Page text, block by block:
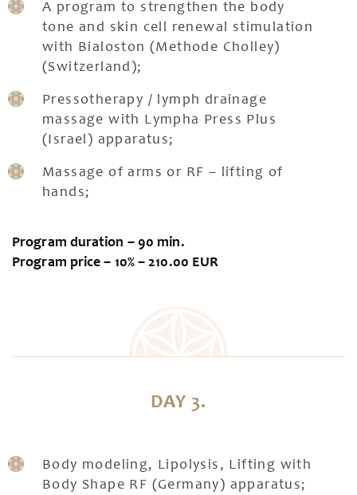
A program to strengthen the body
tone and skin cell renewal stimulation
with Bialoston (Methode Cholley)
(Switzerland);
Pressotherapy / lymph drainage
massage with Lympha Press Plus
(Israel) apparatus;
Massage of arms or RF – lifting of
hands;
Program duration – 90 min.
Program price – 10% – 210.00 EUR
DAY 3.
Body modeling, Lipolysis, Lifting with
Body Shape RF (Germany) apparatus;